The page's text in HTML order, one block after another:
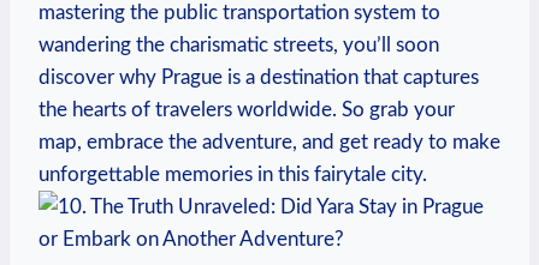
mastering the public transportation system to
wandering the charismatic streets, you’ll soon
discover why Prague is a destination that captures
the hearts of travelers worldwide. So grab your
map, embrace the adventure, and get ready to make
unforgettable memories in this fairytale city.